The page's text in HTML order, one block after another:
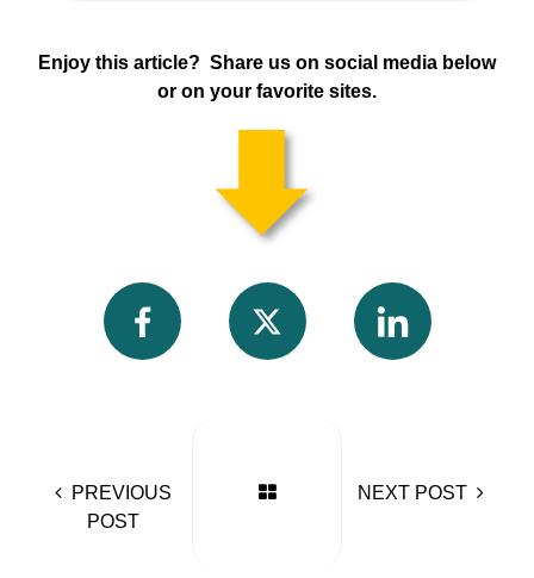
Enjoy this article? Share us on social media below
or on your favorite sites.
PREVIOUS
POST
NEXT POST